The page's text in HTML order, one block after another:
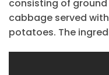
consisting of
cabbage served
potatoes. The